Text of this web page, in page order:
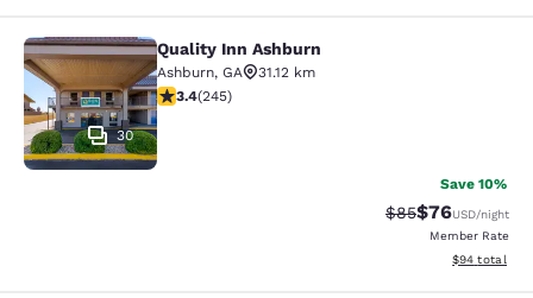
Quality Inn Ashburn
30
Quality Inn Ashburn
Ashburn, GA
31.12 km
3.37 stars rating. Good. 245 reviews
3.4(245)
Save 10%
Strikethrough
$85Discounted
$76USD/night
Member Rate
View
$94 total